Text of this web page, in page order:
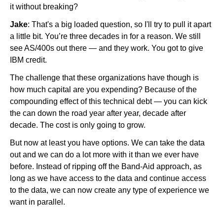
it without breaking?
Jake: That's a big loaded question, so I'll try to pull it apart
a little bit. You’re three decades in for a reason. We still
see AS/400s out there — and they work. You got to give
IBM credit.
The challenge that these organizations have though is
how much capital are you expending? Because of the
compounding effect of this technical debt — you can kick
the can down the road year after year, decade after
decade. The cost is only going to grow.
But now at least you have options. We can take the data
out and we can do a lot more with it than we ever have
before. Instead of ripping off the Band-Aid approach, as
long as we have access to the data and continue access
to the data, we can now create any type of experience we
want in parallel.